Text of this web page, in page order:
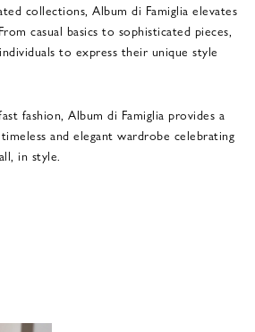
collections, Album di Famiglia elevates
casual basics to sophisticated pieces,
to express their unique style
fashion, Album di Famiglia provides a
and elegant wardrobe celebrating
in style.